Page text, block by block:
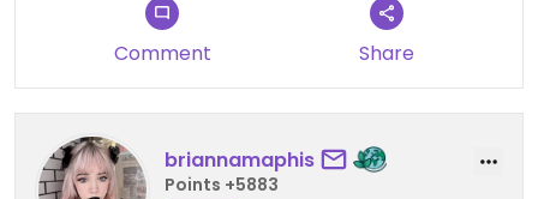
Comment Share
briannamaphis
Points +5883